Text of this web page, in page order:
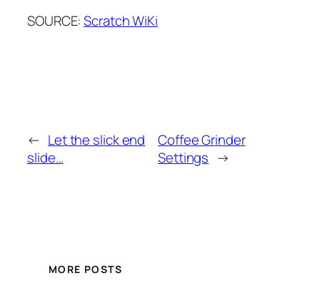
SOURCE:Scratch WiKi
← Let the slick end
slide…
Coffee Grinder
Settings →
MORE POSTS